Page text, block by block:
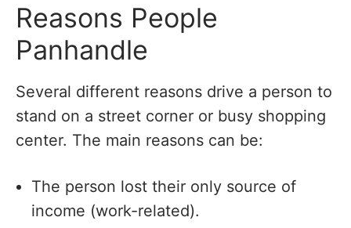
Reasons People
Panhandle
Several different reasons drive a person to
stand on a street corner or busy shopping
center. The main reasons can be:
The person lost their only source of
income (work-related).